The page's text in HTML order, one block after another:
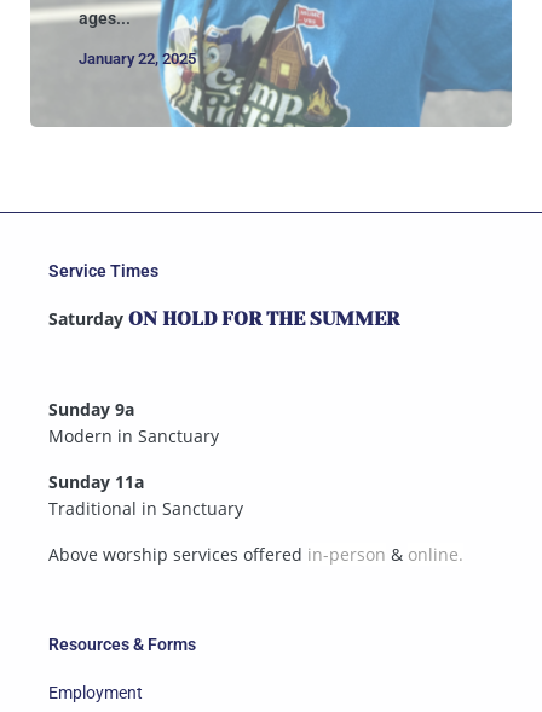
ages...
January 22, 2025
Resources & Forms
Employment
Service Times
Saturday ON HOLD FOR THE SUMMER
Sunday 9a
Modern in Sanctuary
Sunday 11a
Traditional in Sanctuary
Above worship services offered in-person & online.